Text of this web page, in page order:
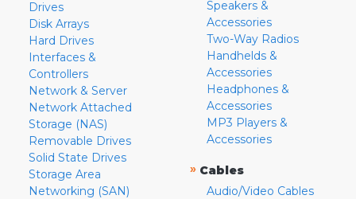
Drives
Disk Arrays
Hard Drives
Interfaces &
Controllers
Network & Server
Network Attached
Storage (NAS)
Removable Drives
Solid State Drives
Storage Area
Networking (SAN)
Speakers &
Accessories
Two-Way Radios
Handhelds &
Accessories
Headphones &
Accessories
MP3 Players &
Accessories
» Cables
Audio/Video Cables